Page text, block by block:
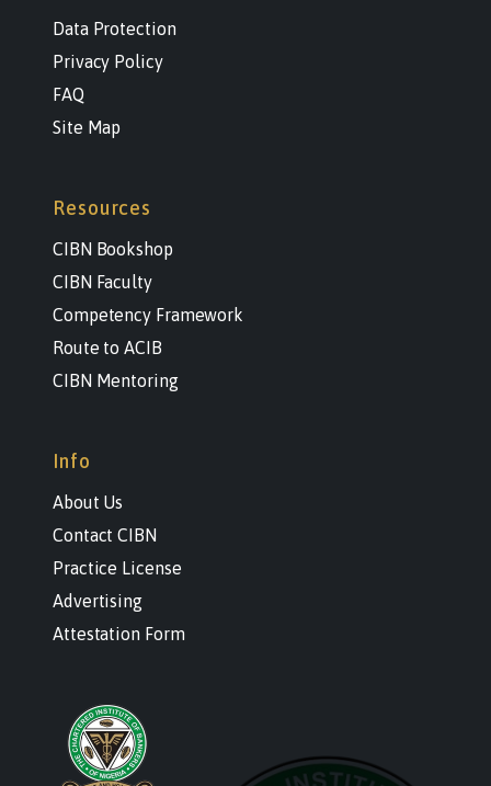
Data Protection
Privacy Policy
FAQ
Site Map
Resources
CIBN Bookshop
CIBN Faculty
Competency Framework
Route to ACIB
CIBN Mentoring
Info
About Us
Contact CIBN
Practice License
Advertising
Attestation Form